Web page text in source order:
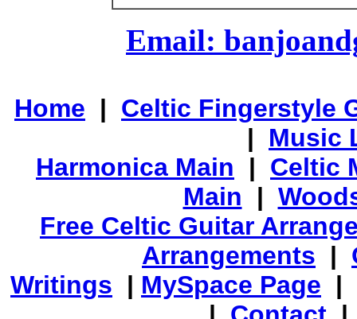
Email:
Home | Celtic Fingerstyle
| Music
Harmonica Main | Celtic
Main |
Free Celtic Guitar
Arrangements |
Writings | MySpace Page |